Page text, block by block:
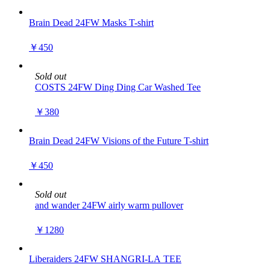
Brain Dead 24FW Masks T-shirt
￥450
Sold out
COSTS 24FW Ding Ding Car Washed Tee
￥380
Brain Dead 24FW Visions of the Future T-shirt
￥450
Sold out
and wander 24FW airly warm pullover
￥1280
Liberaiders 24FW SHANGRI-LA TEE